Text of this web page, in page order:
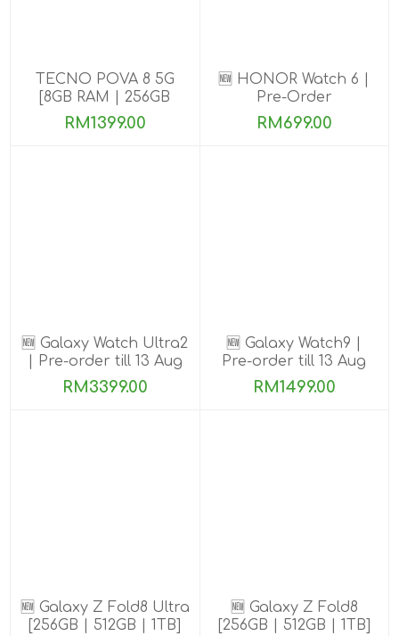
TECNO POVA 8 5G
[8GB RAM | 256GB
ROM]
RM1399.00
🆕 HONOR Watch 6 |
Pre-Order
RM699.00
🆕 Galaxy Watch Ultra2
| Pre-order till 13 Aug
2026
RM3399.00
🆕 Galaxy Watch9 |
Pre-order till 13 Aug
2026
RM1499.00
🆕 Galaxy Z Fold8 Ultra
[256GB | 512GB | 1TB]
🆕 Galaxy Z Fold8
[256GB | 512GB | 1TB]